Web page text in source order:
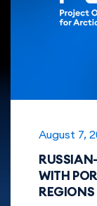
August 7,
WITH